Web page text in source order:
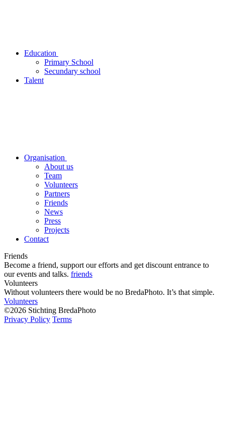
Education
Primary School
Secundary school
Talent
Organisation
About us
Team
Volunteers
Partners
Friends
News
Press
Projects
Contact
Friends
Become a friend, support our efforts and get discount entrance to
our events and talks. friends
Volunteers
Without volunteers there would be no BredaPhoto. It’s that simple.
Volunteers
©2026 Stichting BredaPhoto
Privacy Policy Terms